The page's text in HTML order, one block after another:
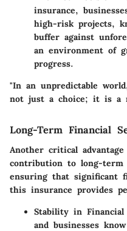
insurance,
high-risk projects,
buffer against
an environment of
progress.
"In an unpredictable
not just a choice; it is a
Long-Term Financial
Another critical
contribution to long-term
ensuring that significant
this insurance provides
Stability in Financial
and businesses